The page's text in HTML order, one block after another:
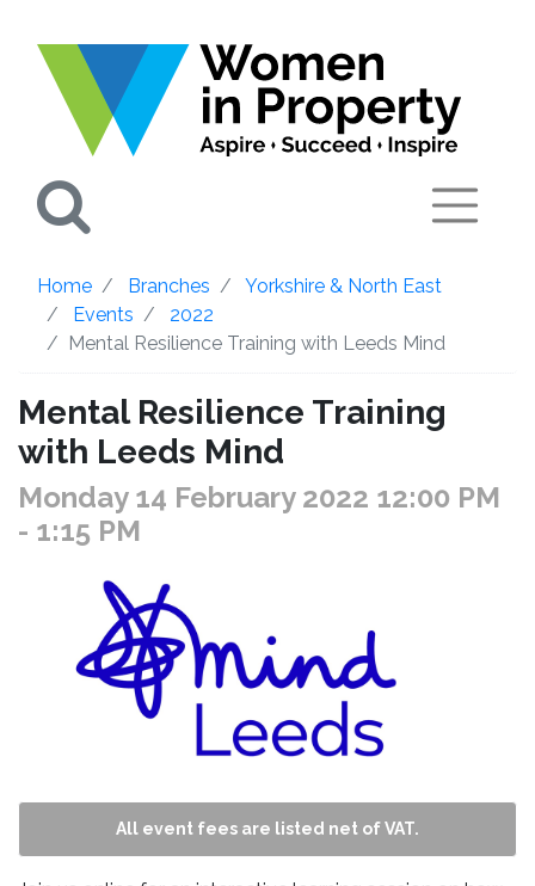
Home Branches
Yorkshire & North East
Events
2022
Mental Resilience Training with Leeds Mind
Mental Resilience Training
with Leeds Mind
Monday 14 February 2022 12:00 PM
- 1:15 PM
All event fees are listed net of VAT.